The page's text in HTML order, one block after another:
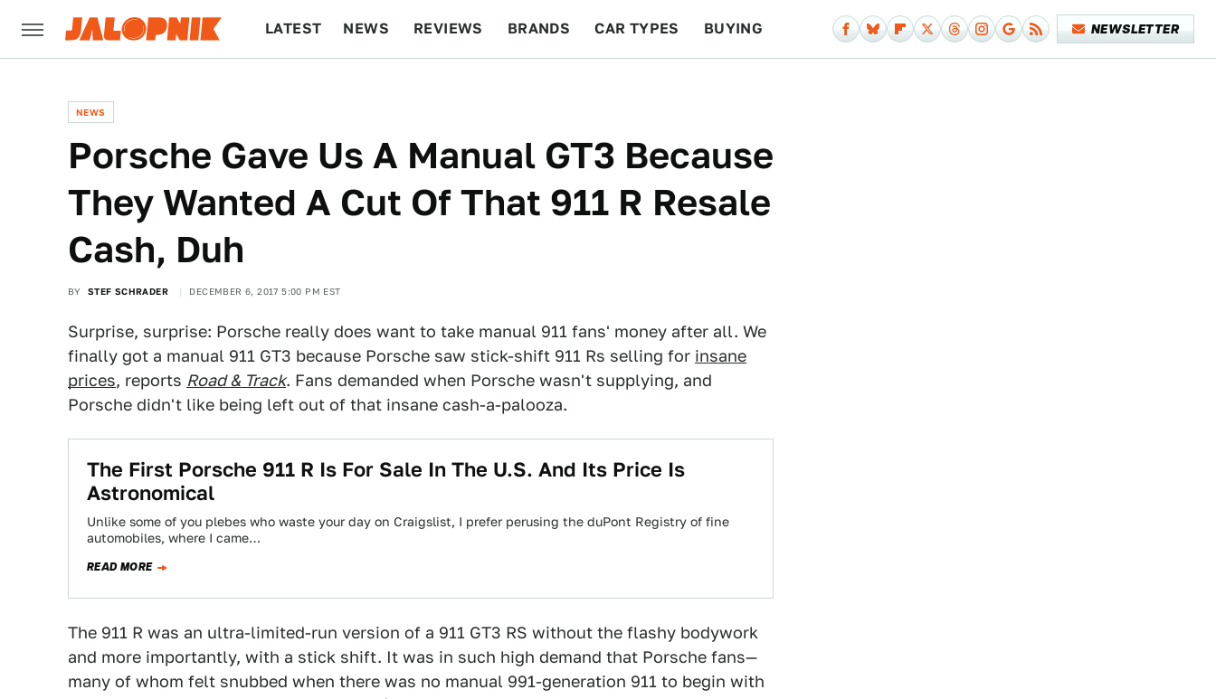
LATEST NEWS REVIEWS BRANDS CAR TYPES BUYING NEWSLETTER
NEWS
Porsche Gave Us A Manual GT3 Because
They Wanted A Cut Of That 911 R Resale
Cash, Duh
BY STEF SCHRADER DECEMBER 6, 2017 5:00 PM EST
Surprise, surprise: Porsche really does want to take manual 911 fans' money after all. We
finally got a manual 911 GT3 because Porsche saw stick-shift 911 Rs selling for insane
prices, reports Road & Track. Fans demanded when Porsche wasn't supplying, and
Porsche didn't like being left out of that insane cash-a-palooza.
The First Porsche 911 R Is For Sale In The U.S. And Its Price Is
Astronomical
Unlike some of you plebes who waste your day on Craigslist, I prefer perusing the duPont Registry of fine
automobiles, where I came…
READ MORE
The 911 R was an ultra-limited-run version of a 911 GT3 RS without the flashy bodywork
and more importantly, with a stick shift. It was in such high demand that Porsche fans—
many of whom felt snubbed when there was no manual 991-generation 911 to begin with